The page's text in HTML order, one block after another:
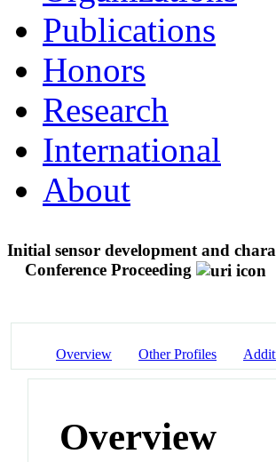
Publications
Honors
Research
International
About
Initial sensor development and
Conference Proceeding
Overview Other Profiles
Overview